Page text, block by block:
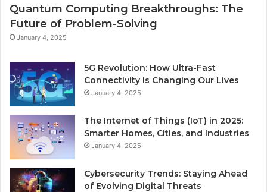
Quantum Computing Breakthroughs: The
Future of Problem-Solving
January 4, 2025
5G Revolution: How Ultra-Fast
Connectivity is Changing Our Lives
January 4, 2025
The Internet of Things (IoT) in 2025:
Smarter Homes, Cities, and Industries
January 4, 2025
Cybersecurity Trends: Staying Ahead
of Evolving Digital Threats